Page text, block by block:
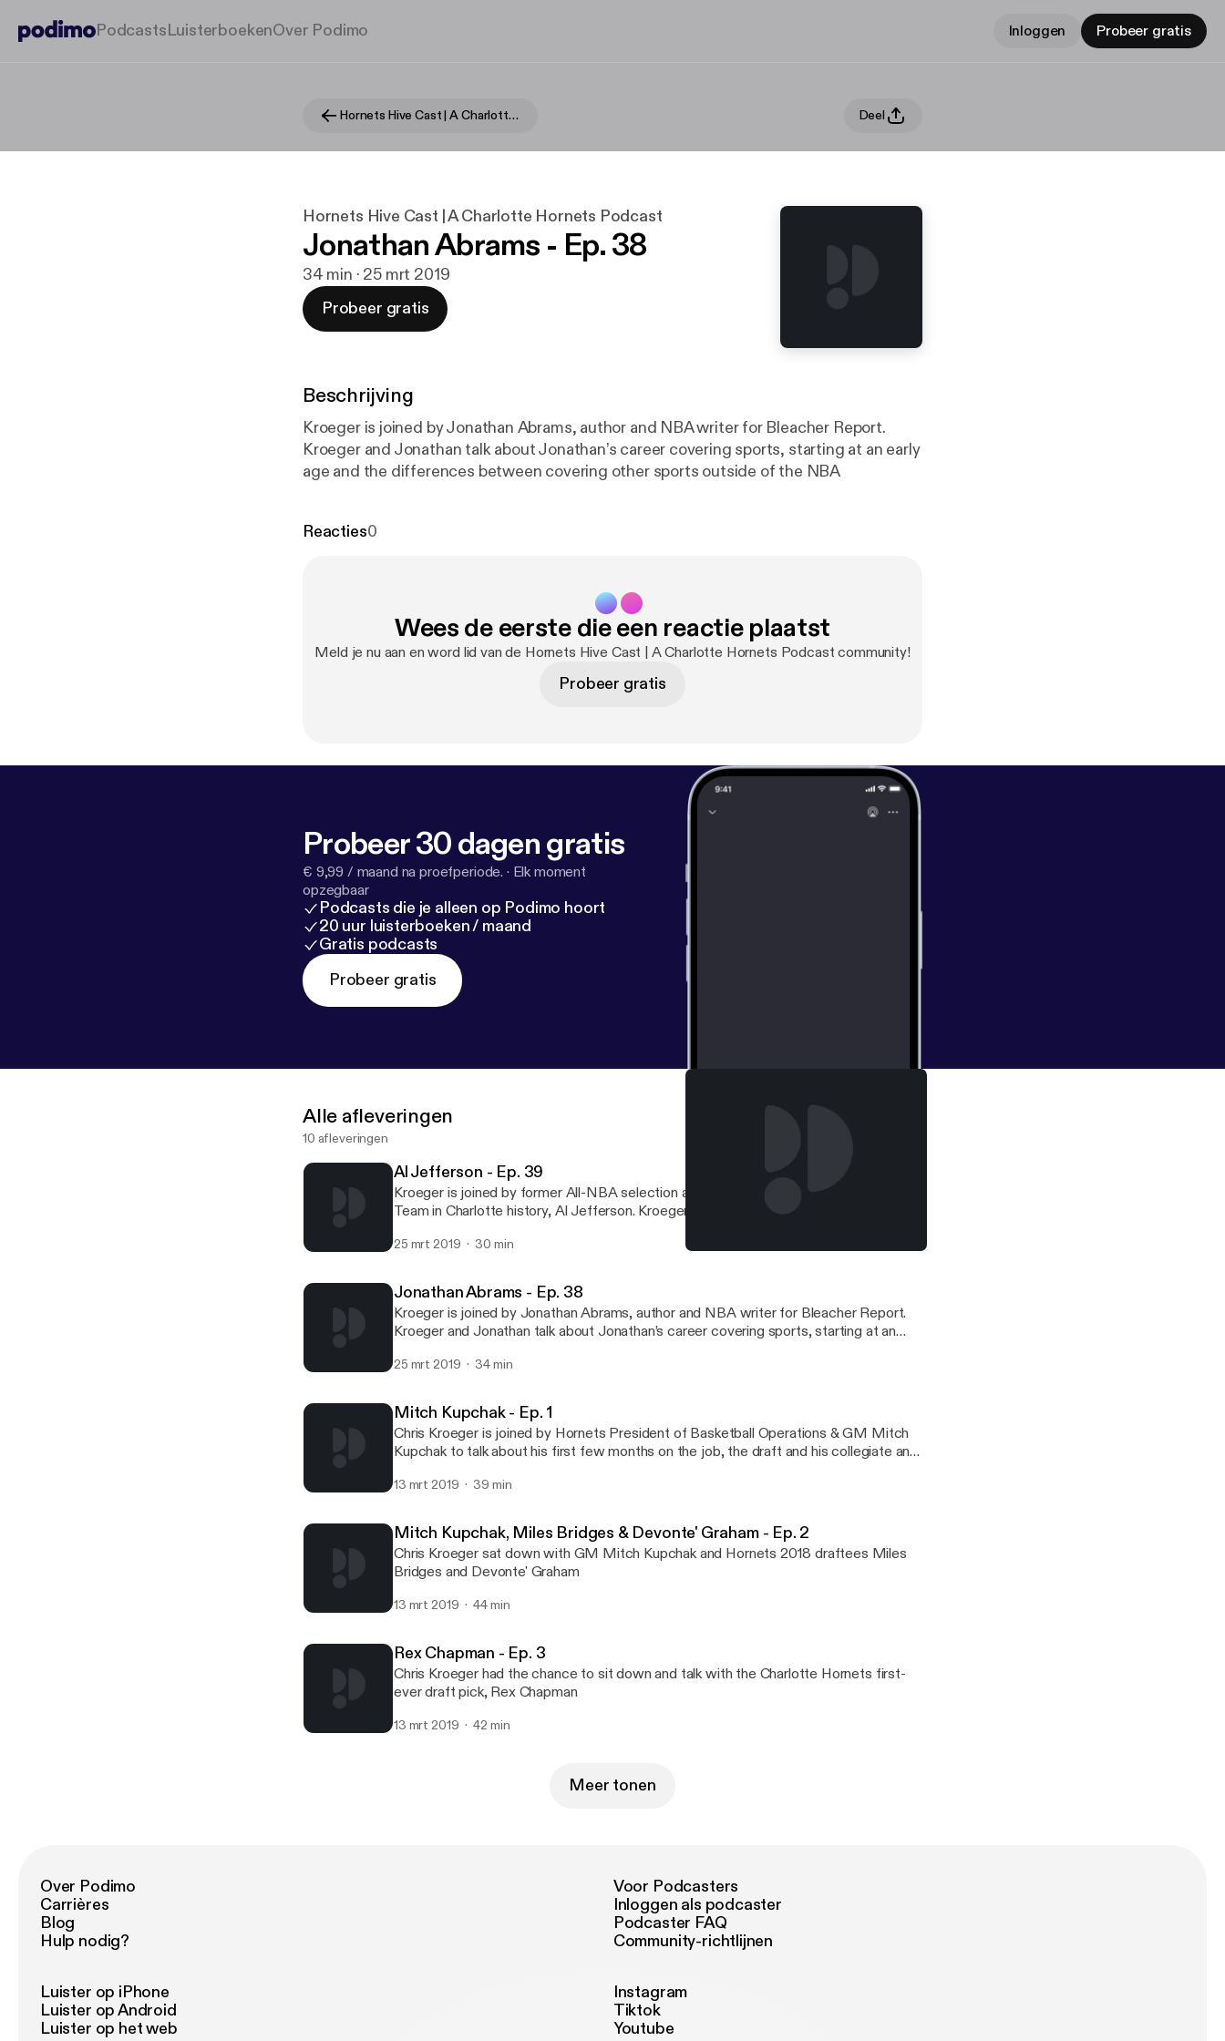
PodcastsLuisterboekenOver Podimo Inloggen Probeer gratis
Hornets Hive Cast | A Charlotte Hornets Podcast Deel
Hornets Hive Cast | A Charlotte Hornets Podcast
Jonathan Abrams - Ep. 38
34 min · 25 mrt 2019
Probeer gratis
Beschrijving
Kroeger is joined by Jonathan Abrams, author and NBA writer for Bleacher Report.
Kroeger and Jonathan talk about Jonathan’s career covering sports, starting at an early
age and the differences between covering other sports outside of the NBA
Reacties0
Wees de eerste die een reactie plaatst
Meld je nu aan en word lid van de Hornets Hive Cast | A Charlotte Hornets Podcast community!
Probeer gratis
Probeer 30 dagen gratis
€ 9,99 / maand na proefperiode. · Elk moment
opzegbaar
Podcasts die je alleen op Podimo hoort
20 uur luisterboeken / maand
Gratis podcasts
Probeer gratis
Alle afleveringen
10 afleveringen
Al Jefferson - Ep. 39
Kroeger is joined by former All-NBA selection and a member of the 30th Anniversary
Team in Charlotte history, Al Jefferson. Kroeger and Big Al talk about Al’s career path
25 mrt 2019 30 min
Jonathan Abrams - Ep. 38
Kroeger is joined by Jonathan Abrams, author and NBA writer for Bleacher Report.
Kroeger and Jonathan talk about Jonathan’s career covering sports, starting at an
25 mrt 2019 34 min
Mitch Kupchak - Ep. 1
Chris Kroeger is joined by Hornets President of Basketball Operations & GM Mitch
Kupchak to talk about his first few months on the job, the draft and his collegiate and
13 mrt 2019 39 min
Mitch Kupchak, Miles Bridges & Devonte' Graham - Ep. 2
Chris Kroeger sat down with GM Mitch Kupchak and Hornets 2018 draftees Miles
Bridges and Devonte' Graham
13 mrt 2019 44 min
Rex Chapman - Ep. 3
Chris Kroeger had the chance to sit down and talk with the Charlotte Hornets first-
ever draft pick, Rex Chapman
13 mrt 2019 42 min
Meer tonen
Over Podimo
Carrières
Blog
Hulp nodig?
Voor Podcasters
Inloggen als podcaster
Podcaster FAQ
Community-richtlijnen
Luister op iPhone
Luister op Android
Luister op het web
Instagram
Tiktok
Youtube